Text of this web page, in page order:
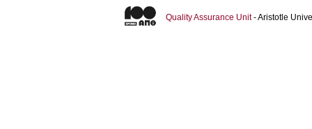
Quality Assurance Unit- Aristotle